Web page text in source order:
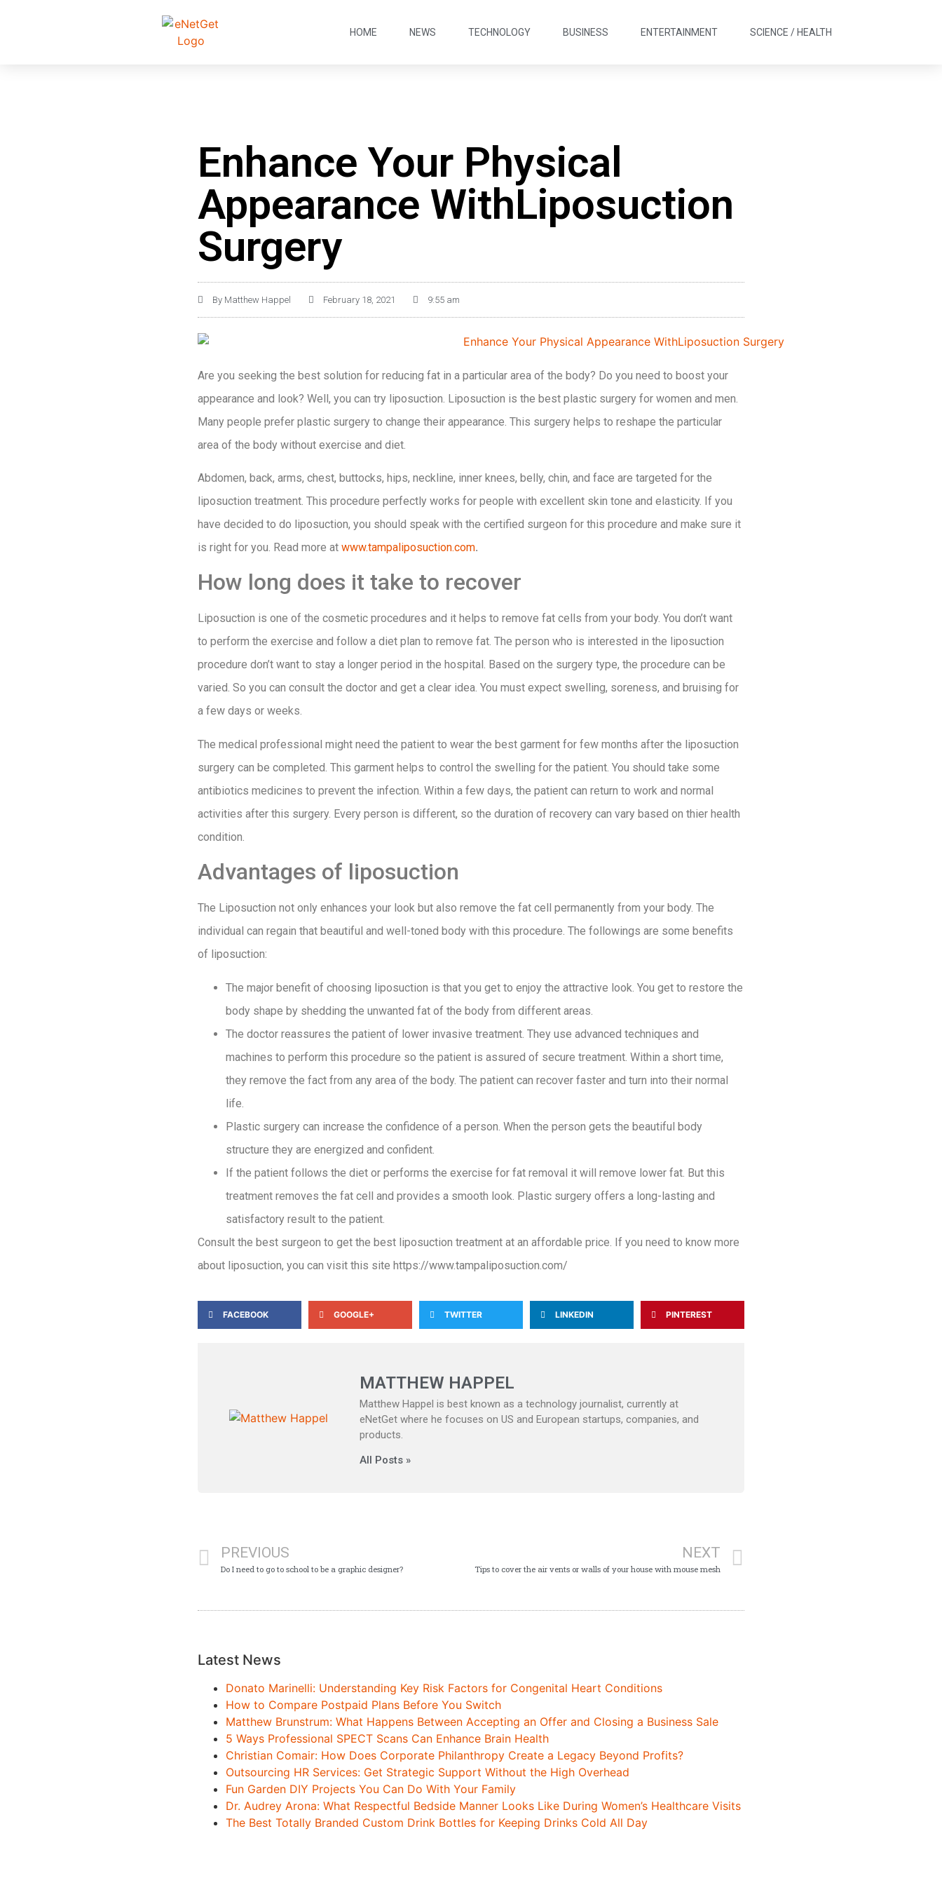
HOME NEWS TECHNOLOGY BUSINESS ENTERTAINMENT SCIENCE / HEALTH
Enhance Your Physical
Appearance WithLiposuction
Surgery
By Matthew Happel February 18, 2021 9:55 am
Are you seeking the best solution for reducing fat in a particular area of the body? Do you need to boost your
appearance and look? Well, you can try liposuction. Liposuction is the best plastic surgery for women and men.
Many people prefer plastic surgery to change their appearance. This surgery helps to reshape the particular
area of the body without exercise and diet.
Abdomen, back, arms, chest, buttocks, hips, neckline, inner knees, belly, chin, and face are targeted for the
liposuction treatment. This procedure perfectly works for people with excellent skin tone and elasticity. If you
have decided to do liposuction, you should speak with the certified surgeon for this procedure and make sure it
is right for you. Read more at www.tampaliposuction.com.
How long does it take to recover
Liposuction is one of the cosmetic procedures and it helps to remove fat cells from your body. You don’t want
to perform the exercise and follow a diet plan to remove fat. The person who is interested in the liposuction
procedure don’t want to stay a longer period in the hospital. Based on the surgery type, the procedure can be
varied. So you can consult the doctor and get a clear idea. You must expect swelling, soreness, and bruising for
a few days or weeks.
The medical professional might need the patient to wear the best garment for few months after the liposuction
surgery can be completed. This garment helps to control the swelling for the patient. You should take some
antibiotics medicines to prevent the infection. Within a few days, the patient can return to work and normal
activities after this surgery. Every person is different, so the duration of recovery can vary based on thier health
condition.
Advantages of liposuction
The Liposuction not only enhances your look but also remove the fat cell permanently from your body. The
individual can regain that beautiful and well-toned body with this procedure. The followings are some benefits
of liposuction:
The major benefit of choosing liposuction is that you get to enjoy the attractive look. You get to restore the
body shape by shedding the unwanted fat of the body from different areas.
The doctor reassures the patient of lower invasive treatment. They use advanced techniques and
machines to perform this procedure so the patient is assured of secure treatment. Within a short time,
they remove the fact from any area of the body. The patient can recover faster and turn into their normal
life.
Plastic surgery can increase the confidence of a person. When the person gets the beautiful body
structure they are energized and confident.
If the patient follows the diet or performs the exercise for fat removal it will remove lower fat. But this
treatment removes the fat cell and provides a smooth look. Plastic surgery offers a long-lasting and
satisfactory result to the patient.
Consult the best surgeon to get the best liposuction treatment at an affordable price. If you need to know more
about liposuction, you can visit this site https://www.tampaliposuction.com/
FACEBOOK GOOGLE+ TWITTER LINKEDIN PINTEREST
MATTHEW HAPPEL
Matthew Happel is best known as a technology journalist, currently at
eNetGet where he focuses on US and European startups, companies, and
products.
All Posts »
PREVIOUS
Do I need to go to school to be a graphic designer?
NEXT
Tips to cover the air vents or walls of your house with mouse mesh
Latest News
Donato Marinelli: Understanding Key Risk Factors for Congenital Heart Conditions
How to Compare Postpaid Plans Before You Switch
Matthew Brunstrum: What Happens Between Accepting an Offer and Closing a Business Sale
5 Ways Professional SPECT Scans Can Enhance Brain Health
Christian Comair: How Does Corporate Philanthropy Create a Legacy Beyond Profits?
Outsourcing HR Services: Get Strategic Support Without the High Overhead
Fun Garden DIY Projects You Can Do With Your Family
Dr. Audrey Arona: What Respectful Bedside Manner Looks Like During Women’s Healthcare Visits
The Best Totally Branded Custom Drink Bottles for Keeping Drinks Cold All Day